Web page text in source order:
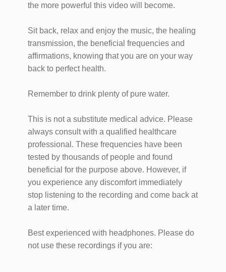
the more powerful this video will become.
Sit back, relax and enjoy the music, the healing
transmission, the beneficial frequencies and
affirmations, knowing that you are on your way
back to perfect health.
Remember to drink plenty of pure water.
This is not a substitute medical advice. Please
always consult with a qualified healthcare
professional. These frequencies have been
tested by thousands of people and found
beneficial for the purpose above. However, if
you experience any discomfort immediately
stop listening to the recording and come back at
a later time.
Best experienced with headphones. Please do
not use these recordings if you are: